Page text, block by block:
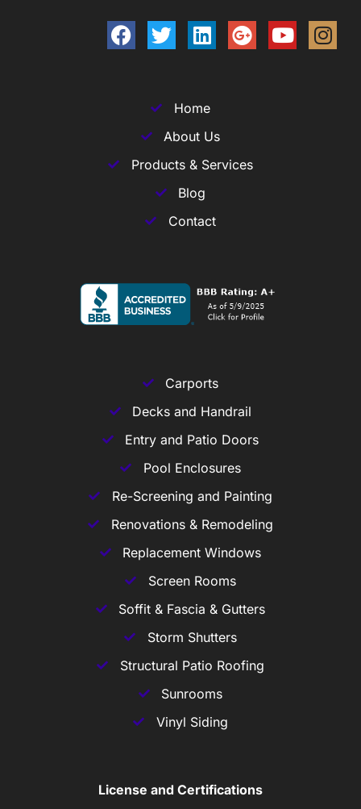
Home
About Us
Products & Services
Blog
Contact
Carports
Decks and Handrail
Entry and Patio Doors
Pool Enclosures
Re-Screening and Painting
Renovations & Remodeling
Replacement Windows
Screen Rooms
Soffit & Fascia & Gutters
Storm Shutters
Structural Patio Roofing
Sunrooms
Vinyl Siding
License and Certifications